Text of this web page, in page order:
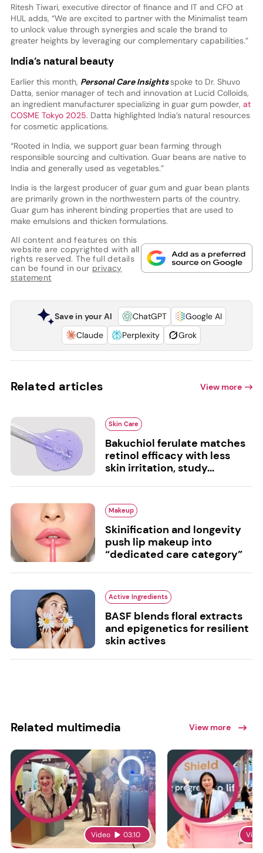
Ritesh Tiwari, executive director of finance and IT and CFO at
HUL adds, “We are excited to partner with the Minimalist team
to unlock value through synergies and scale the brand to
greater heights by leveraging our complementary capabilities.”
India’s natural beauty
Earlier this month, Personal Care Insightsspoke to Dr. Shuvo
Datta, senior manager of tech and innovation at Lucid Colloids,
an ingredient manufacturer specializing in guar gum powder, at
COSME Tokyo 2025. Datta highlighted India’s natural resources
for cosmetic applications.
“Rooted in India, we support guar bean farming through
responsible sourcing and cultivation. Guar beans are native to
India and generally used as vegetables.”
India is the largest producer of guar gum and guar bean plants
are primarily grown in the northwestern parts of the country.
Guar gum has inherent binding properties that are used to
make emulsions and thicken formulations.
All content and features on this
website are copyrighted with all
rights reserved. The full details
can be found in our privacy
statement
Save in your AI ChatGPT
Google AI
Claude
Perplexity Grok
Related articles View more
Skin Care
Bakuchiol ferulate matches
retinol efficacy with less
skin irritation, study...
Makeup
Skinification and longevity
push lip makeup into
“dedicated care category”
Active Ingredients
BASF blends floral extracts
and epigenetics for resilient
skin actives
Related multimedia View more
Video 03:10